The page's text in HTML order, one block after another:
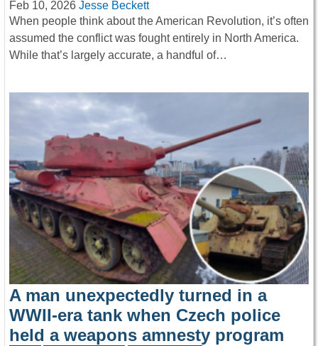
Feb 10, 2026 Jesse Beckett
When people think about the American Revolution, it’s often
assumed the conflict was fought entirely in North America.
While that’s largely accurate, a handful of…
A man unexpectedly turned in a
WWII-era tank when Czech police
held a weapons amnesty program